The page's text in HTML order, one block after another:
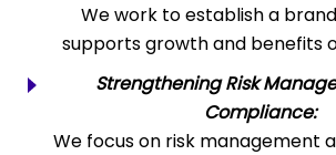
We work to establish a
supports growth and benefits
Strengthening Risk
Compliance:
We focus on risk management